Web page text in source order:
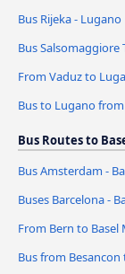
Bus Rijeka - Lugano
Bus Salsomaggiore
From Vaduz to
Bus to Lugano
Bus Routes to
Bus Amsterdam -
Buses Barcelona -
From Bern to
Bus from